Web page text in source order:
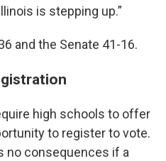
is stepping up.”
and the Senate 41-16.
high schools to offer
to register to vote.
no consequences if a